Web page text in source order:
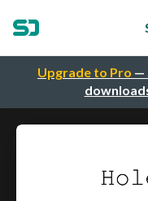
Upgrade to Pro —